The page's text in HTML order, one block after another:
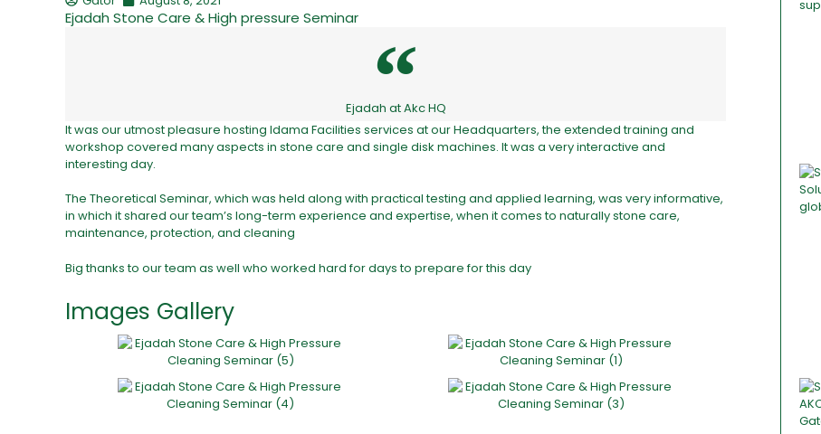
Ejadah Stone Care & High pressure Seminar
Ejadah at Akc HQ
It was our utmost pleasure hosting Idama Facilities services at our Headquarters, the extended training and
workshop covered many aspects in stone care and single disk machines. It was a very interactive and
interesting day.
The Theoretical Seminar, which was held along with practical testing and applied learning, was very informative,
in which it shared our team’s long-term experience and expertise, when it comes to naturally stone care,
maintenance, protection, and cleaning
Big thanks to our team as well who worked hard for days to prepare for this day
Images Gallery